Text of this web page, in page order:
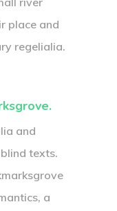
place and
regelialia.
and
texts.
a